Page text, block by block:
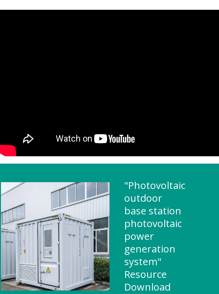
"Photovoltaic
outdoor
base station
photovoltaic
power
generation
system"
Resource
Download